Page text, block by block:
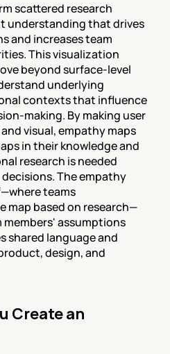
scattered research
understanding that drives
and increases team
This visualization
beyond surface-level
underlying
contexts that influence
making. By making user
visual, empathy maps
in their knowledge and
research is needed
The empathy
teams
map based on research—
assumptions
shared language and
design, and
Create an